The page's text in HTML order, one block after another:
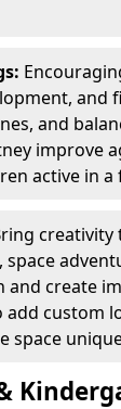
and
and
improve
active in
create
add custom
space